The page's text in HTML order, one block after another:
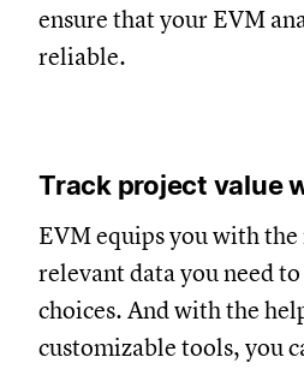
ensure that your EVM
reliable.
Track project value
EVM equips you with
relevant data you need
choices. And with the
customizable tools, you